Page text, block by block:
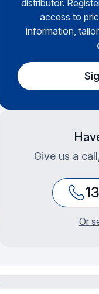
distributor.
access to
information,
Give us a
Or